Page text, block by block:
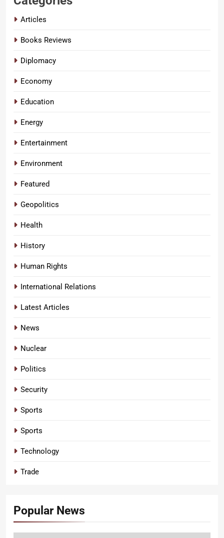
Articles
Books Reviews
Diplomacy
Economy
Education
Energy
Entertainment
Environment
Featured
Geopolitics
Health
History
Human Rights
International Relations
Latest Articles
News
Nuclear
Politics
Security
Sports
Sports
Technology
Trade
Popular News